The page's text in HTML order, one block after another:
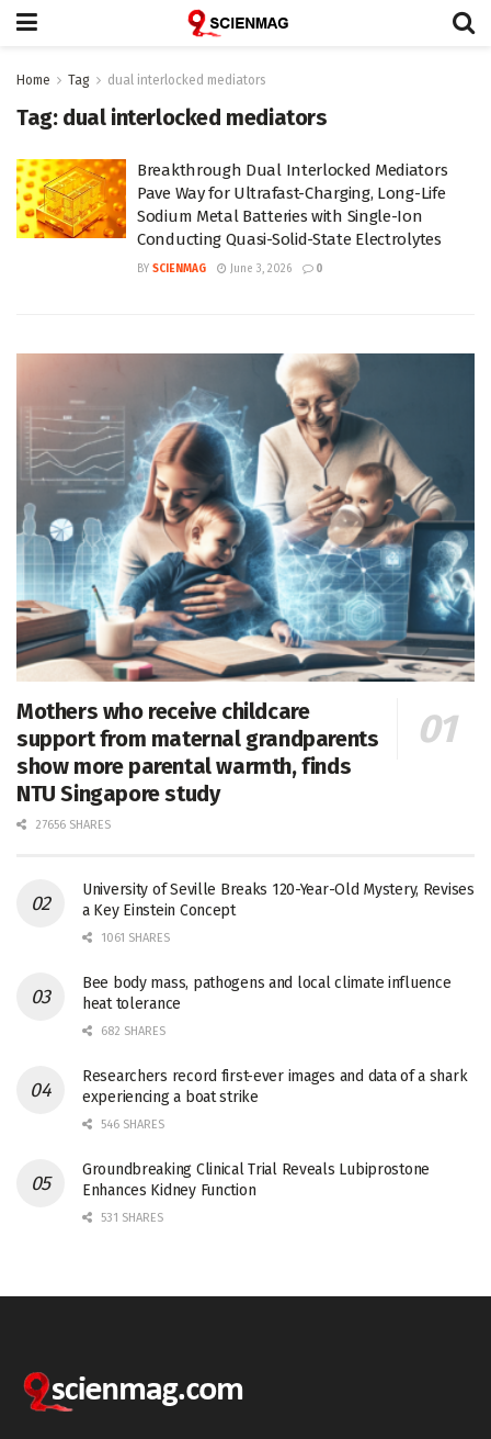
Home Tag dual interlocked mediators
Tag: dual interlocked mediators
Breakthrough Dual Interlocked Mediators
Pave Way for Ultrafast-Charging, Long-Life
Sodium Metal Batteries with Single-Ion
Conducting Quasi-Solid-State Electrolytes
BY SCIENMAG June 3, 2026 0
Mothers who receive childcare
support from maternal grandparents
show more parental warmth, finds
NTU Singapore study
27656 SHARES
University of Seville Breaks 120-Year-Old Mystery, Revises
a Key Einstein Concept
1061 SHARES
Bee body mass, pathogens and local climate influence
heat tolerance
682 SHARES
Researchers record first-ever images and data of a shark
experiencing a boat strike
546 SHARES
Groundbreaking Clinical Trial Reveals Lubiprostone
Enhances Kidney Function
531 SHARES